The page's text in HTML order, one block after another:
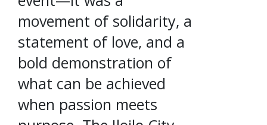
movement of solidarity, a
statement of love, and a
bold demonstration of
what can be achieved
when passion meets